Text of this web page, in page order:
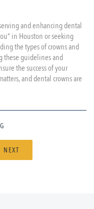
and enhancing dental
in Houston or seeking
the types of crowns and
these guidelines and
the success of your
and dental crowns are
NEXT